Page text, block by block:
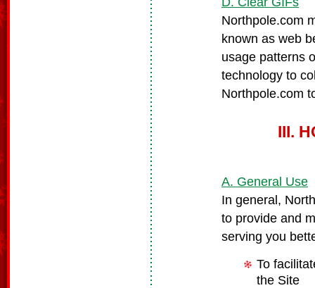
Northpole.com
known as web
usage patterns
technology to
Northpole.com
III.
A. General Use
In general,
to provide and
serving you
To
the Site